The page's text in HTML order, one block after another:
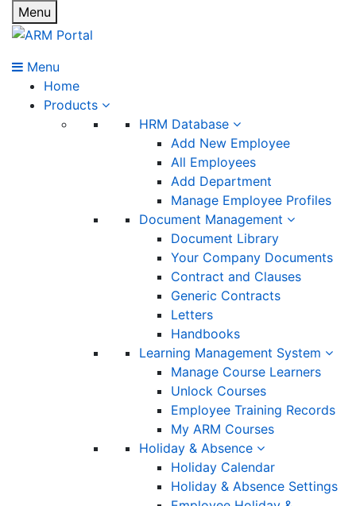
Menu
Menu
Home
Products
HRM Database
Add New Employee
All Employees
Add Department
Manage Employee Profiles
Document Management
Document Library
Your Company Documents
Contract and Clauses
Generic Contracts
Letters
Handbooks
Learning Management System
Manage Course Learners
Unlock Courses
Employee Training Records
My ARM Courses
Holiday & Absence
Holiday Calendar
Holiday & Absence Settings